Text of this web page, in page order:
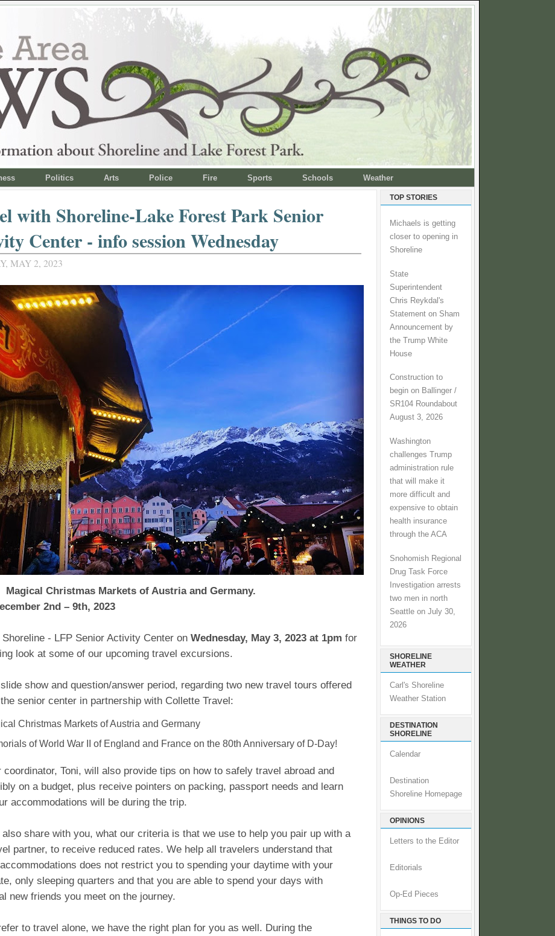
Politics Arts Police Fire Sports Schools Weather
with Shoreline-Lake Forest Park Senior
Center - info session Wednesday
MAY 2, 2023
Magical Christmas Markets of Austria and Germany.
2nd – 9th, 2023
- LFP Senior Activity Center on Wednesday, May 3, 2023 at 1pm for
look at some of our upcoming travel excursions.
show and question/answer period, regarding two new travel tours offered
senior center in partnership with Collette Travel:
Christmas Markets of Austria and Germany
of World War II of England and France on the 80th Anniversary of D-Day!
coordinator, Toni, will also provide tips on how to safely travel abroad and
on a budget, plus receive pointers on packing, passport needs and learn
accommodations will be during the trip.
also share with you, what our criteria is that we use to help you pair up with a
partner, to receive reduced rates. We help all travelers understand that
does not restrict you to spending your daytime with your
only sleeping quarters and that you are able to spend your days with
new friends you meet on the journey.
to travel alone, we have the right plan for you as well. During the
TOP STORIES
Michaels is getting
closer to opening in
Shoreline
State
Superintendent
Chris Reykdal's
Statement on Sham
Announcement by
the Trump White
House
Construction to
begin on Ballinger /
SR104 Roundabout
August 3, 2026
Washington
challenges Trump
administration rule
that will make it
more difficult and
expensive to obtain
health insurance
through the ACA
Snohomish Regional
Drug Task Force
Investigation arrests
two men in north
Seattle on July 30,
2026
SHORELINE
WEATHER
Carl's Shoreline
Weather Station
DESTINATION
SHORELINE
Calendar
Destination
Shoreline Homepage
OPINIONS
Letters to the Editor
Editorials
Op-Ed Pieces
THINGS TO DO